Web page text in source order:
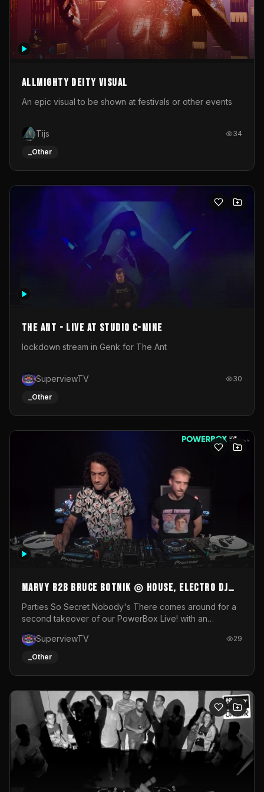
Allmighty deity visual
An epic visual to be shown at festivals or other events
Tijs 34
_Other
The Ant - Live at Studio C-Mine
lockdown stream in Genk for The Ant
SuperviewTV 30
_Other
MARVY B2B BRUCE BOTNIK ◎ House, Electro DJ
Set ◎ Parties So Secret
Parties So Secret Nobody's There comes around for a
second takeover of our PowerBox Live! with an
resident DJ Bruce Botnik bringing a mix of House, Booty
Music and Electro.Visuals by Superview TV
SuperviewTV 29
_Other